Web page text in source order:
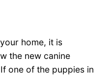
home, it is
the new canine
one of the puppies in